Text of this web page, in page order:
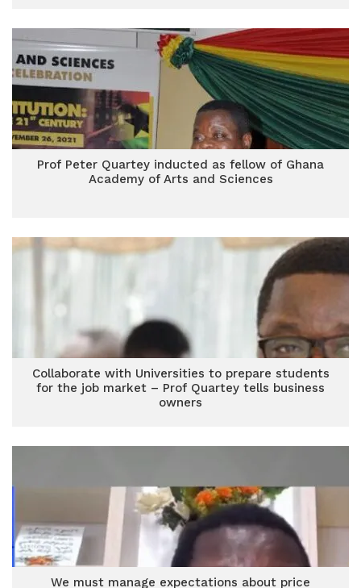
Prof Peter Quartey inducted as fellow of Ghana
Academy of Arts and Sciences
Collaborate with Universities to prepare students
for the job market – Prof Quartey tells business
owners
We must manage expectations about price